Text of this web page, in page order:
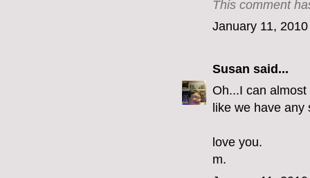
This comment
January 11,
Susan said...
Oh...I can
like we have
love you.
m.